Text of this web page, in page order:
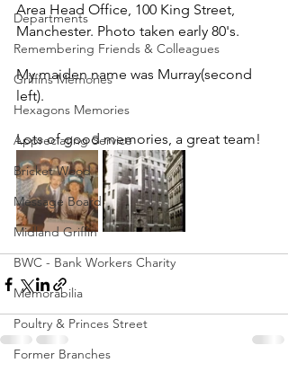
Departments
Remembering Friends & Colleagues
Griffins Memories
Hexagons Memories
Appreciating Service
Bricket Wood
Message Board
Midland Griffin
BWC - Bank Workers Charity
Memorabilia
Poultry & Princes Street
Former Branches
Area Head Office, 100 King Street,
Manchester. Photo taken early 80's.
My maiden name was Murray(second
left).
Lots of good memories, a great team!